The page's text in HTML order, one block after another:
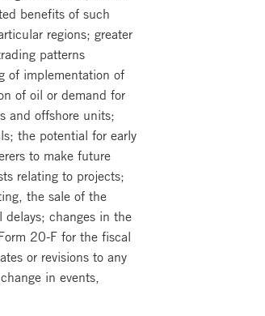
benefits of such
regions; greater
patterns
of implementation of
of oil or demand for
and offshore units;
the potential for early
to make future
relating to projects;
the sale of the
delays; changes in the
20-F for the fiscal
or revisions to any
in events,